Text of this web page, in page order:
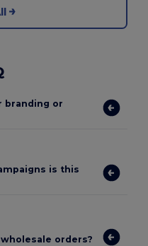
branding or
is this
orders?